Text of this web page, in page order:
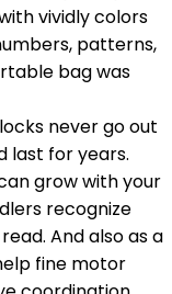
vividly colors
patterns,
bag was
never go out
last for years.
grow with your
recognize
And also as a
fine motor